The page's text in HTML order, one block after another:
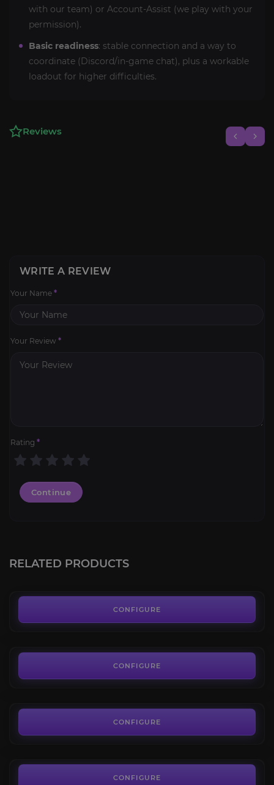
with our team) or Account-Assist (we play with your
permission).
Basic readiness: stable connection and a way to
coordinate (Discord/in-game chat), plus a workable
loadout for higher difficulties.
Reviews
WRITE A REVIEW
Your Name *
Your Review *
Rating *
Continue
RELATED PRODUCTS
CONFIGURE
Renegades Campaign
CONFIGURE
CONFIGURE
CONFIGURE